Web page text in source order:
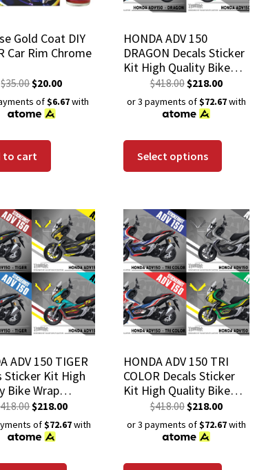
Gold Coat DIY
Car Rim Chrome
$35.00$20.00
of$6.67with
to cart
HONDA ADV 150
DRAGON Decals Sticker
Kit High Quality Bike
Wrap Scratch-Resistant
Waterproof Coat
$418.00$218.00
or 3 payments of$72.67with
Select options
ADV 150 TIGER
Sticker Kit High
Bike Wrap
Resistant
Coat
418.00$218.00
of$72.67with
HONDA ADV 150 TRI
COLOR Decals Sticker
Kit High Quality Bike
Wrap Scratch-Resistant
Waterproof Coat
$418.00$218.00
or 3 payments of$72.67with